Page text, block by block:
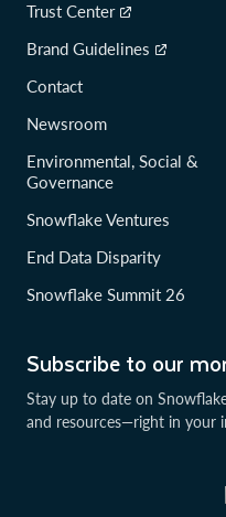
Subscribe to our
Stay up to date on
and resources—right in your
Trust Center
Brand Guidelines
Contact
Newsroom
Environmental, Social &
Governance
Snowflake Ventures
End Data Disparity
Snowflake Summit 26